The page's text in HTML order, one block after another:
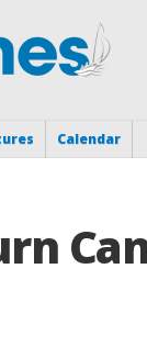
Calendar